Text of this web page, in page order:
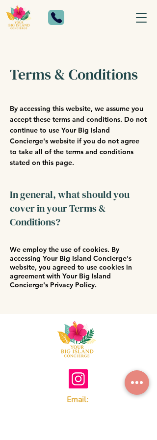
Terms & Conditions
By accessing this website, we assume you
accept these terms and conditions. Do not
continue to use Your Big Island
Concierge's website if you do not agree
to take all of the terms and conditions
stated on this page.
In general, what should you
cover in your Terms &
Conditions?
We employ the use of cookies. By
accessing Your Big Island Concierge's
website, you agreed to use cookies in
agreement with Your Big Island
Concierge's Privacy Policy.
Email: